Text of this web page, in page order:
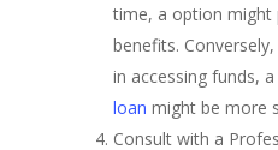
time, a option might
benefits.
in accessing funds,
loan might be more
Consult with a